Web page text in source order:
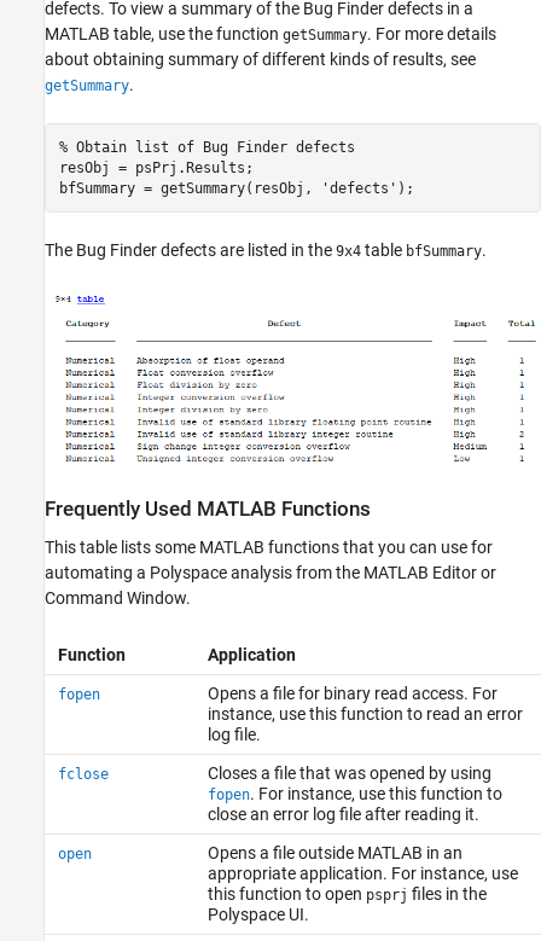
defects. To view a summary of the Bug Finder defects in a
MATLAB table, use the function getSummary. For more details
about obtaining summary of different kinds of results, see
getSummary.
% Obtain list of Bug Finder defects
resObj = psPrj.Results;
bfSummary = getSummary(resObj,
'defects' );
The Bug Finder defects are listed in the 9x4 table bfSummary.
Frequently Used MATLAB Functions
This table lists some MATLAB functions that you can use for
automating a Polyspace analysis from the MATLAB Editor or
Command Window.
Function Application
fopen
Opens a file for binary read access. For
instance, use this function to read an error
log file.
fclose Closes a file that was opened by using
fopen. For instance, use this function to
close an error log file after reading it.
open
Opens a file outside MATLAB in an
appropriate application. For instance, use
this function to open psprj files in the
Polyspace UI.